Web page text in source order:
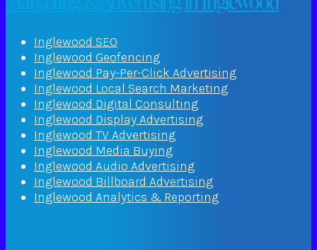
Inglewood SEO
Inglewood Geofencing
Inglewood Pay-Per-Click Advertising
Inglewood Local Search Marketing
Inglewood Digital Consulting
Inglewood Display Advertising
Inglewood TV Advertising
Inglewood Media Buying
Inglewood Audio Advertising
Inglewood Billboard Advertising
Inglewood Analytics & Reporting